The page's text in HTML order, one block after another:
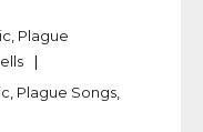
, Plague
, Plague Songs,